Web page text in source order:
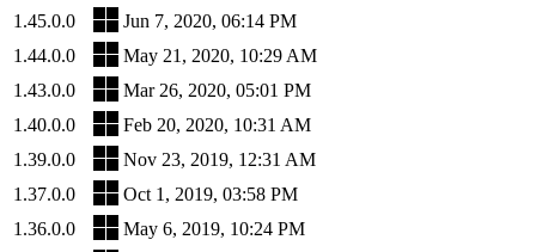
1.45.0.0
Jun 7, 2020, 06:14 PM
1.44.0.0
May 21, 2020, 10:29 AM
1.43.0.0
Mar 26, 2020, 05:01 PM
1.40.0.0
Feb 20, 2020, 10:31 AM
1.39.0.0
Nov 23, 2019, 12:31 AM
1.37.0.0
Oct 1, 2019, 03:58 PM
1.36.0.0
May 6, 2019, 10:24 PM